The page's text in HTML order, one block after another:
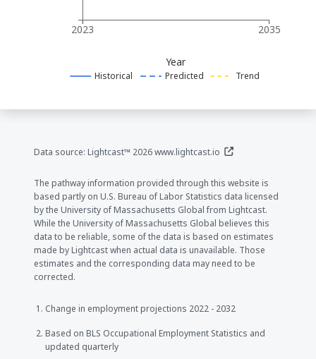
2023 2035
Year
Historical Predicted Trend
Data source: Lightcast™ 2026www.lightcast.io (opens in a new
The pathway information provided through this website is
based partly on U.S. Bureau of Labor Statistics data licensed
by the University of Massachusetts Global from Lightcast.
While the University of Massachusetts Global believes this
data to be reliable, some of the data is based on estimates
made by Lightcast when actual data is unavailable. Those
estimates and the corresponding data may need to be
corrected.
Change in employment projections 2022 - 2032
Based on BLS Occupational Employment Statistics and
updated quarterly